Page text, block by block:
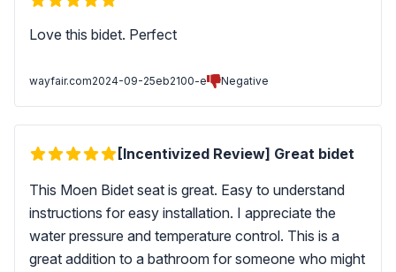
Love this bidet. Perfect
wayfair.com2024-09-25eb2100-e Negative
[Incentivized Review] Great bidet
This Moen Bidet seat is great. Easy to understand
instructions for easy installation. I appreciate the
water pressure and temperature control. This is a
great addition to a bathroom for someone who might